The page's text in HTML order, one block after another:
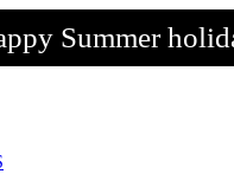
Summer